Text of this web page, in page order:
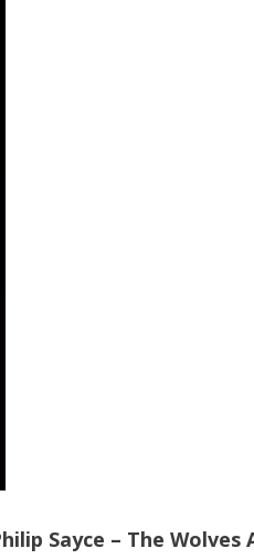
Sayce – The Wolves